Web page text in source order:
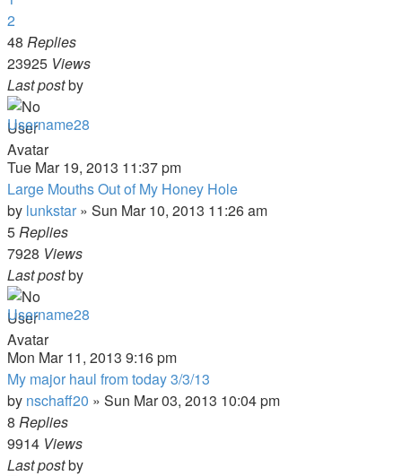
2
48 Replies
23925 Views
Last postby
Username28
Tue Mar 19, 2013 11:37 pm
Large Mouths Out of My Honey Hole
by lunkstar » Sun Mar 10, 2013 11:26 am
5Replies
7928 Views
Last postby
Username28
Mon Mar 11, 2013 9:16 pm
My major haul from today 3/3/13
by nschaff20 » Sun Mar 03, 2013 10:04 pm
8 Replies
9914 Views
Last postby